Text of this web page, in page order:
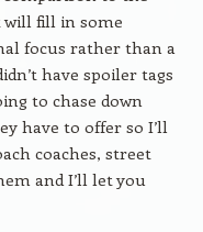
will fill in some
focus rather than a
have spoiler tags
to chase down
have to offer so I’ll
coaches, street
and I’ll let you